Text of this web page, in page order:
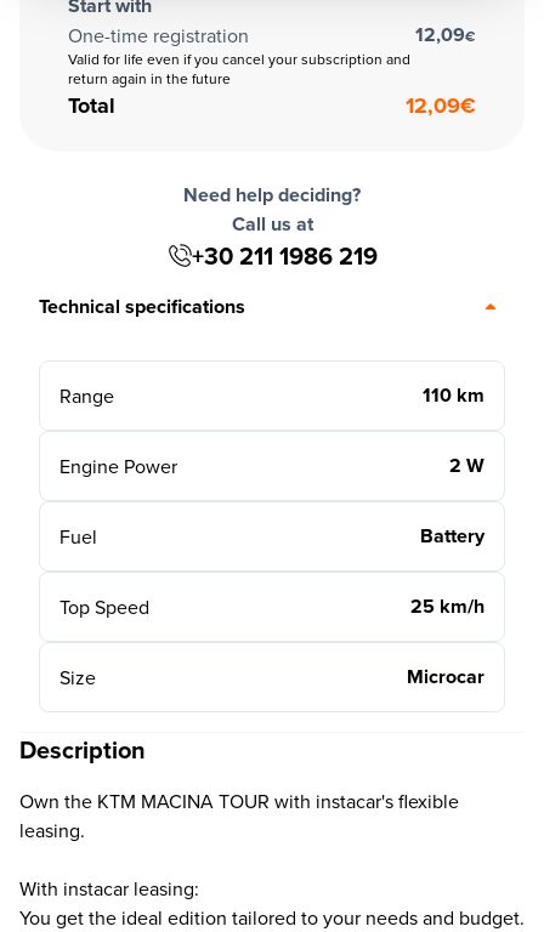
One-time registration
Valid for life even if you cancel your subscription and
return again in the future
12,09€
Total 12,09€
Need help deciding?
Call us at
+30 211 1986 219
Technical specifications
Range 110 km
Engine Power 2 W
Fuel Battery
Top Speed 25 km/h
Size Microcar
Description
Own the KTM MACINA TOUR with instacar's flexible
leasing.
With instacar leasing:
You get the ideal edition tailored to your needs and budget.